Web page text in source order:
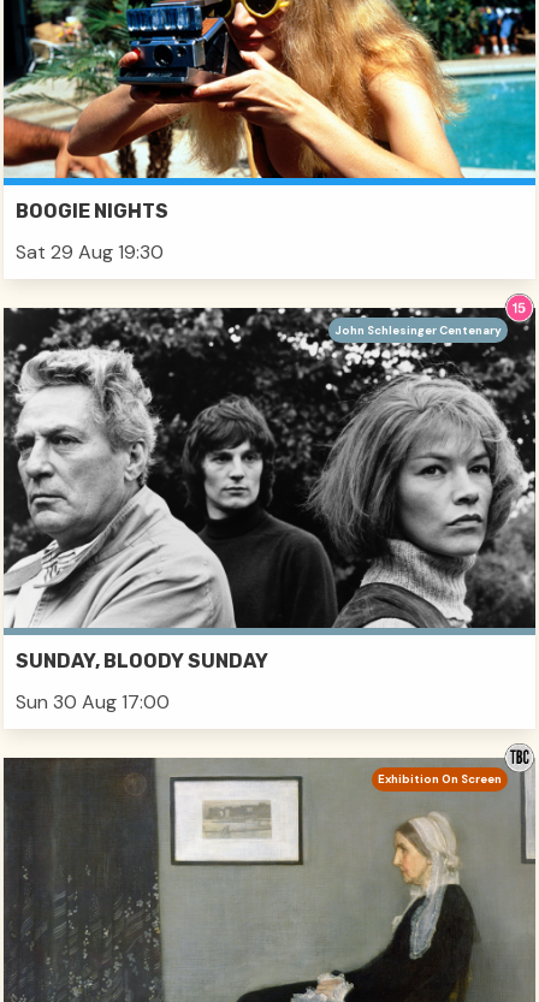
BOOGIE NIGHTS
Sat 29 Aug 19:30
SUNDAY, BLOODY SUNDAY
Sun 30 Aug 17:00
John Schlesinger Centenary
Exhibition On Screen